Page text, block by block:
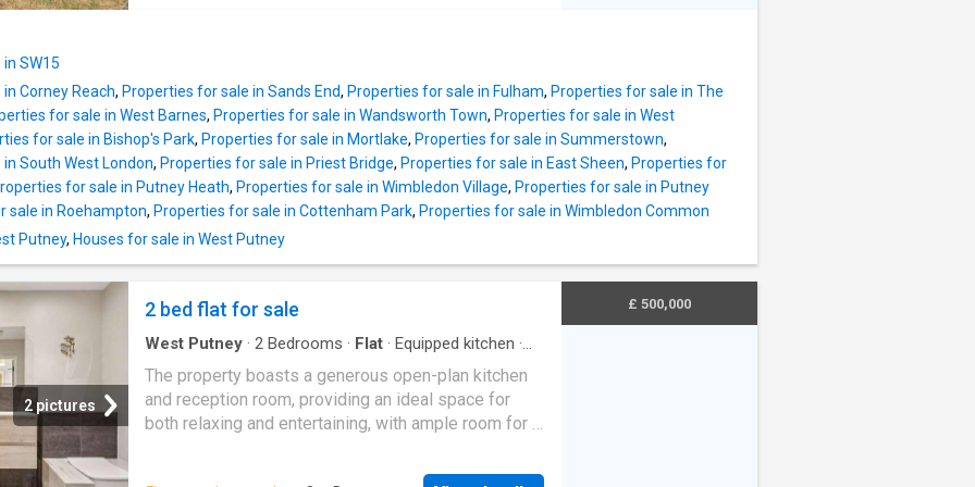
directly out onto a private rear garden, ideal for both
entertaining guests and enjoying family time. The
home comprises three generously sized double
bedrooms, providing ample space for a growing
family or guests. With two well-appointed
bathrooms, family bathroom upstairs and downstairs
shower/WC making morning routines a breeze,
ensuring convenience for all. The south-facing
outdoor space perfect for relaxation or al fresco
dining. Additionally, an outb
SW15
Corney Reach, Properties for sale in Sands End, Properties for sale in Fulham, Properties for sale in The
for sale in West Barnes, Properties for sale in Wandsworth Town, Properties for sale in West
for sale in Bishop's Park, Properties for sale in Mortlake, Properties for sale in Summerstown,
South West London, Properties for sale in Priest Bridge, Properties for sale in East Sheen, Properties for
for sale in Putney Heath, Properties for sale in Wimbledon Village, Properties for sale in Putney
sale in Roehampton, Properties for sale in Cottenham Park, Properties for sale in Wimbledon Common
Putney, Houses for sale in West Putney
2 pictures
2 bed flat for sale
West Putney · 2 Bedrooms · Flat · Equipped kitchen ·
The property boasts a generous open-plan kitchen
and reception room, providing an ideal space for
both relaxing and entertaining, with ample room for a
contemporary kitchen is fitted with a comprehensive
£ 500,000